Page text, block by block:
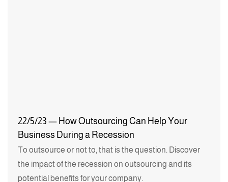
22/5/23 — How Outsourcing Can Help Your
Business During a Recession
To outsource or not to, that is the question. Discover
the impact of the recession on outsourcing and its
potential benefits for your company.